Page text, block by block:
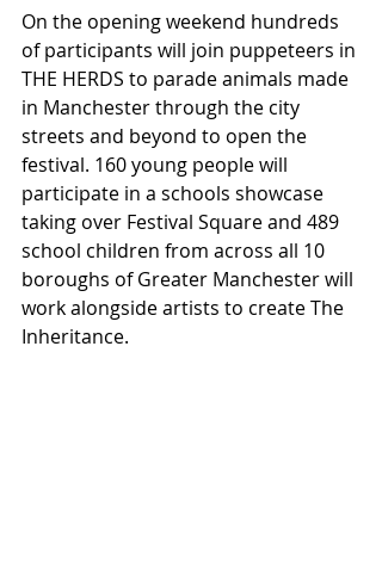
On the opening weekend hundreds
of participants will join puppeteers in
THE HERDS to parade animals made
in Manchester through the city
streets and beyond to open the
festival. 160 young people will
participate in a schools showcase
taking over Festival Square and 489
school children from across all 10
boroughs of Greater Manchester will
work alongside artists to create The
Inheritance.